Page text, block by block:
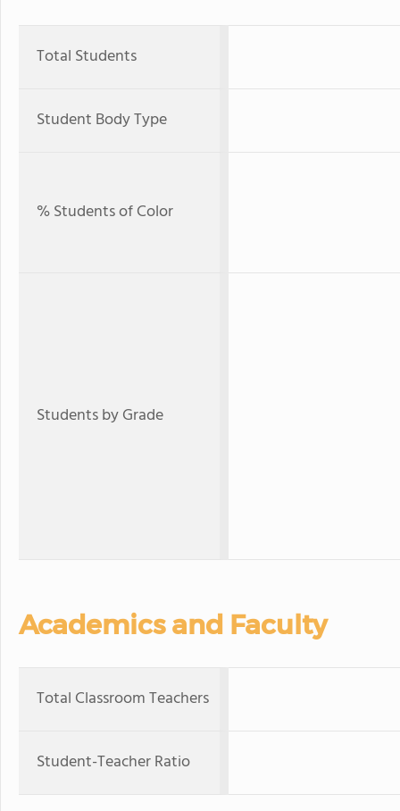
Total Students
Student Body Type
% Students of Color
Students by Grade
Academics and Faculty
Total Classroom Teachers
Student-Teacher Ratio